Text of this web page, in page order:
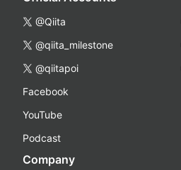
@Qiita
@qiita_milestone
@qiitapoi
Facebook
YouTube
Podcast
Company